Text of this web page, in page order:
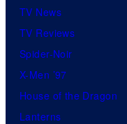
TV News
TV Reviews
Spider-Noir
X-Men ’97
House of the Dragon
Lanterns